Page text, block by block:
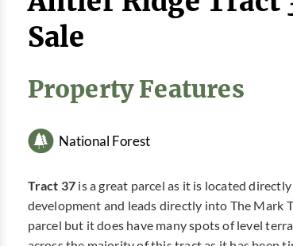
Sale
Property Features
National Forest
Tract 37 is a great parcel as it is located
development and leads directly into The Mark
parcel but it does have many spots of level